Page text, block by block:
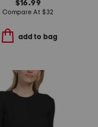
$16.99
Compare At $32
add to bag